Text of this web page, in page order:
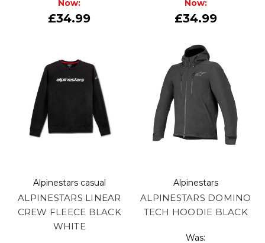
Now:
£34.99
Now:
£34.99
Alpinestars casual
ALPINESTARS LINEAR
CREW FLEECE BLACK
WHITE
Alpinestars
ALPINESTARS DOMINO
TECH HOODIE BLACK
Was: